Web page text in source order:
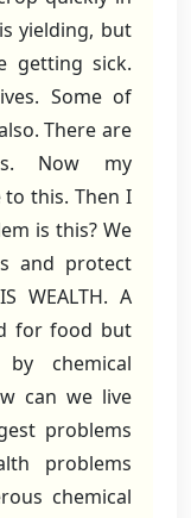
yielding, but
getting sick.
Some of
There are
Now my
this. Then I
is this? We
and protect
WEALTH. A
for food but
chemical
can we live
problems
problems
chemical